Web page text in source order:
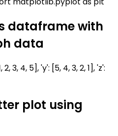
dataframe with
data
3, 4, 5], 'y': [5, 4, 3, 2, 1], 'z':
plot using